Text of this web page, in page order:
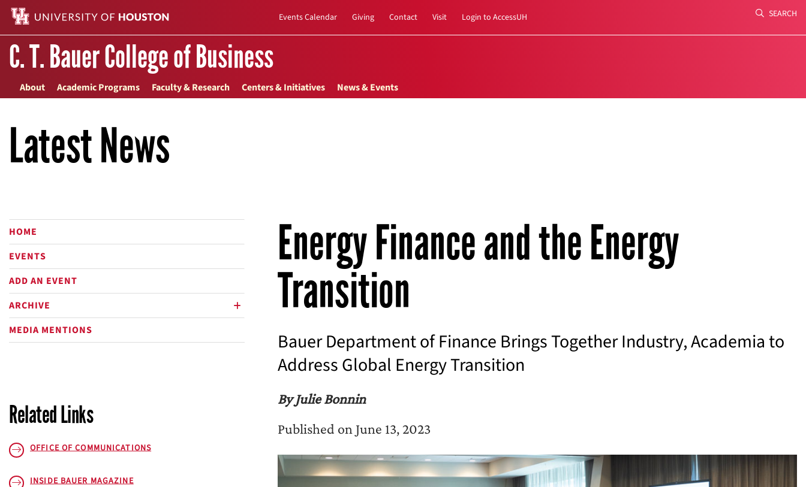
Events Calendar Giving Contact Visit Login to AccessUH SEARCH
C. T. Bauer College of Business
About Academic Programs Faculty & Research Centers & Initiatives News & Events
Latest News
HOME
EVENTS
ADD AN EVENT
ARCHIVE
MEDIA MENTIONS
Related Links
OFFICE OF COMMUNICATIONS
INSIDE BAUERMAGAZINE
Energy Finance and the Energy
Transition
Bauer Department of Finance Brings Together Industry, Academia to
Address Global Energy Transition
By Julie Bonnin
Published on June 13, 2023